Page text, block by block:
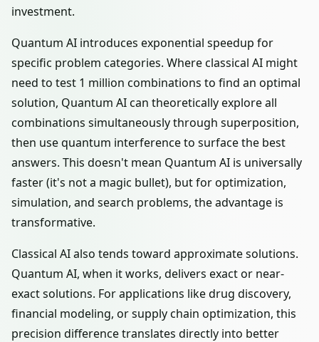
investment.
Quantum AI introduces exponential speedup for
specific problem categories. Where classical AI might
need to test 1 million combinations to find an optimal
solution, Quantum AI can theoretically explore all
combinations simultaneously through superposition,
then use quantum interference to surface the best
answers. This doesn't mean Quantum AI is universally
faster (it's not a magic bullet), but for optimization,
simulation, and search problems, the advantage is
transformative.
Classical AI also tends toward approximate solutions.
Quantum AI, when it works, delivers exact or near-
exact solutions. For applications like drug discovery,
financial modeling, or supply chain optimization, this
precision difference translates directly into better